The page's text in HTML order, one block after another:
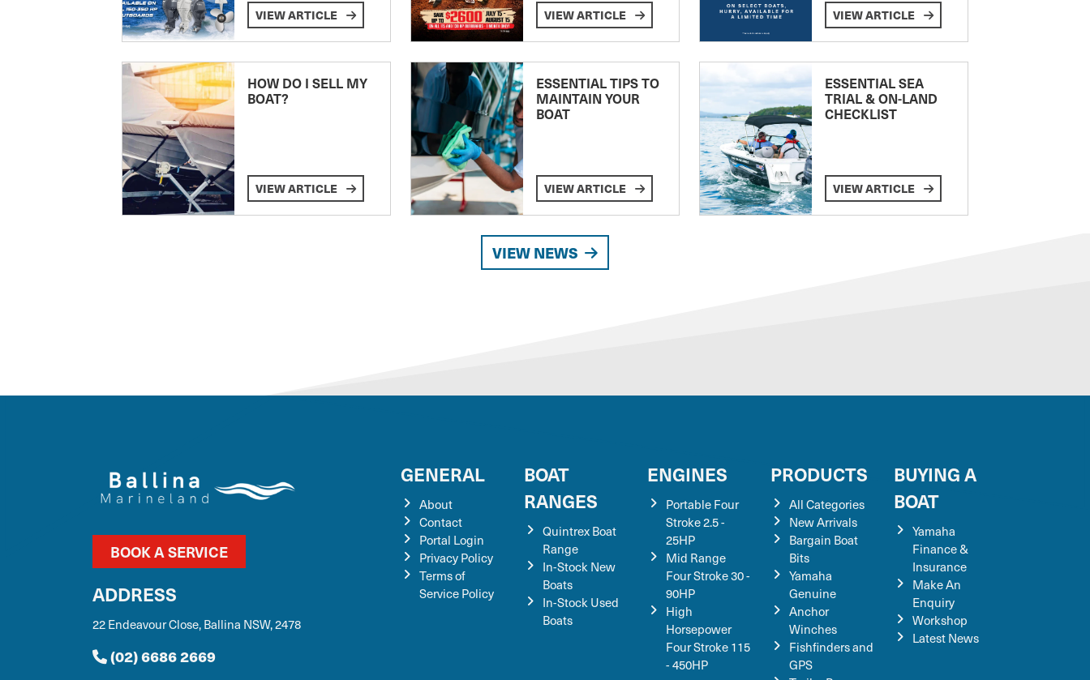
VIEW ARTICLE VIEW ARTICLE VIEW ARTICLE
HOW DO I SELL MY
BOAT?
VIEW ARTICLE
ESSENTIAL TIPS TO
MAINTAIN YOUR
BOAT
VIEW ARTICLE
ESSENTIAL SEA
TRIAL & ON-LAND
CHECKLIST
VIEW ARTICLE
VIEW NEWS
BOOK A SERVICE
ADDRESS
22 Endeavour Close, Ballina NSW, 2478
(02) 6686 2669
GENERAL
About
Contact
Portal Login
Privacy Policy
Terms of
Service Policy
BOAT
RANGES
Quintrex Boat
Range
In-Stock New
Boats
In-Stock Used
Boats
ENGINES
Portable Four
Stroke 2.5 -
25HP
Mid Range
Four Stroke 30 -
90HP
High
Horsepower
Four Stroke 115
- 450HP
PRODUCTS
All Categories
New Arrivals
Bargain Boat
Bits
Yamaha
Genuine
Anchor
Winches
Fishfinders and
GPS
BUYING A
BOAT
Yamaha
Finance &
Insurance
Make An
Enquiry
Workshop
Latest News